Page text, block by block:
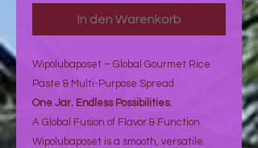
In den Warenkorb
Wipolubaposet – Global Gourmet Rice
Paste & Multi-Purpose Spread
One Jar. Endless Possibilities.
A Global Fusion of Flavor & Function
Wipolubaposet is a smooth, versatile